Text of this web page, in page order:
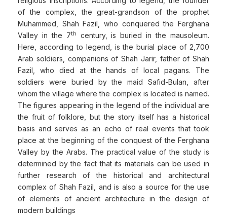
of the complex, the great-grandson of the prophet
Muhammed, Shah Fazil, who conquered the Ferghana
Valley in the 7th
century, is buried in the mausoleum.
Here, according to legend, is the burial place of 2,700
Arab soldiers, companions of Shah Jarir, father of Shah
Fazil, who died at the hands of local pagans. The
soldiers were buried by the maid Safid-Bulan, after
whom the village where the complex is located is named.
The figures appearing in the legend of the individual are
the fruit of folklore, but the story itself has a historical
basis and serves as an echo of real events that took
place at the beginning of the conquest of the Ferghana
Valley by the Arabs. The practical value of the study is
determined by the fact that its materials can be used in
further research of the historical and architectural
complex of Shah Fazil, and is also a source for the use
of elements of ancient architecture in the design of
modern buildings